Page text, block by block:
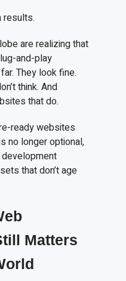
results.
are realizing that
and-play
They look fine.
think. And
that do.
ready websites
no longer optional,
that don’t age
Matters